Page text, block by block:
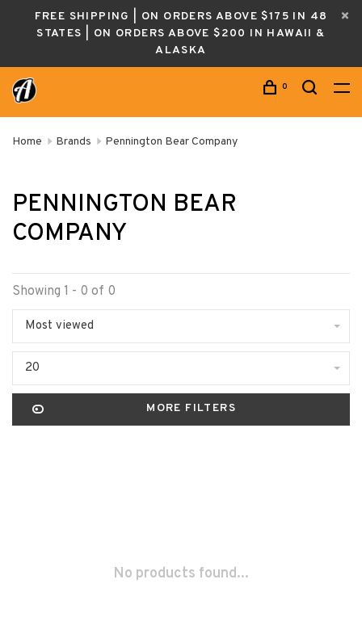
FREE SHIPPING | ON ORDERS ABOVE $175 IN 48
STATES | ON ORDERS ABOVE $200 IN HAWAII &
ALASKA
0
Home Brands Pennington Bear Company
PENNINGTON BEAR
COMPANY
Showing 1 - 0 of 0
Most viewed
20
MORE FILTERS
No products found...